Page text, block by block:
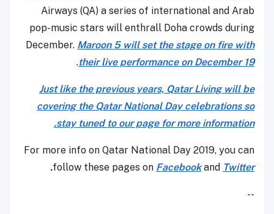
Airways (QA) a series of international and Arab
pop-music stars will enthrall Doha crowds during
December. Maroon 5 will set the stage on fire with
their live performance on December 19
.
Just like the previous years, Qatar Living will be
covering the Qatar National Day celebrations so
stay tuned to our page for more information.
For more info on Qatar National Day 2019, you can
follow these pages on Facebookand Twitter
.
--